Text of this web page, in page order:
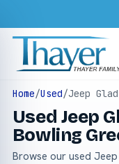
Home/Used/Jeep
Used Jeep
Bowling
Browse our used